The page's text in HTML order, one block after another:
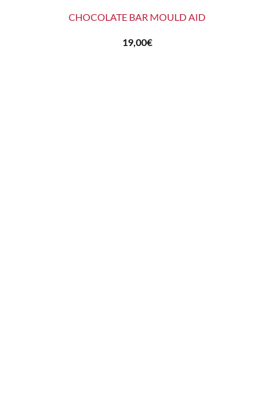
CHOCOLATE BAR MOULD AID
19,00€